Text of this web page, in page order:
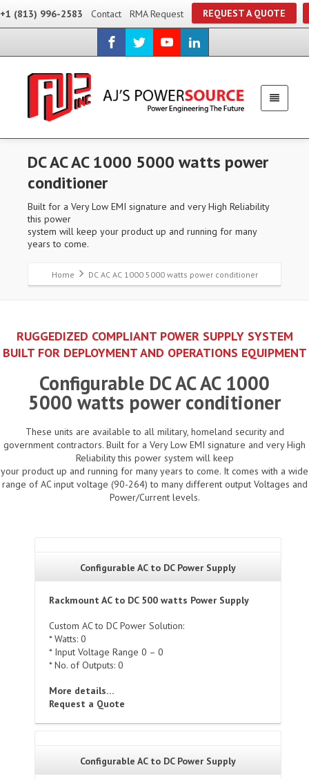
+1 (813) 996-2583 Contact RMA Request REQUEST A QUOTE
DC AC AC 1000 5000 watts power
conditioner
Built for a Very Low EMI signature and very High Reliability
this power
system will keep your product up and running for many
years to come.
Home DC AC AC 1000 5000 watts power conditioner
RUGGEDIZED COMPLIANT POWER SUPPLY SYSTEM
BUILT FOR DEPLOYMENT AND OPERATIONS EQUIPMENT
Configurable DC AC AC 1000
5000 watts power conditioner
These units are available to all military, homeland security and
government contractors. Built for a Very Low EMI signature and very High
Reliability this power system will keep
your product up and running for many years to come. It comes with a wide
range of AC input voltage (90-264) to many different output Voltages and
Power/Current levels.
Configurable AC to DC Power Supply
Rackmount AC to DC 500 watts Power Supply
Custom AC to DC Power Solution:
* Watts: 0
* Input Voltage Range 0 – 0
* No. of Outputs: 0
More details…
Request a Quote
Configurable AC to DC Power Supply